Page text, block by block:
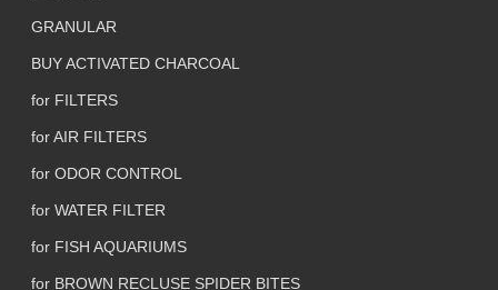
GRANULAR
BUY ACTIVATED CHARCOAL
for FILTERS
for AIR FILTERS
for ODOR CONTROL
for WATER FILTER
for FISH AQUARIUMS
for BROWN RECLUSE SPIDER BITES